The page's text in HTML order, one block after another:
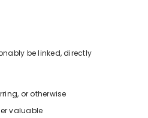
be linked, directly
or otherwise
valuable